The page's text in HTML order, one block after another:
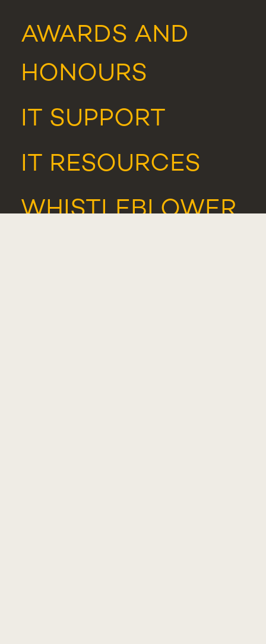
AWARDS AND
HONOURS
IT SUPPORT
IT RESOURCES
WHISTLEBLOWER